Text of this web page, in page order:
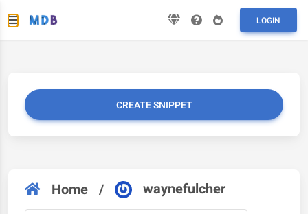
LOGIN
CREATE SNIPPET
Home / waynefulcher